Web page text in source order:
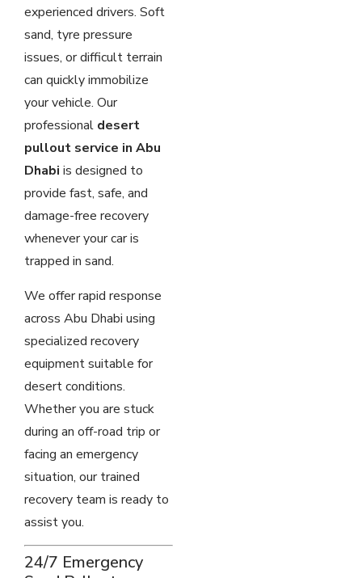
experienced drivers. Soft
sand, tyre pressure
issues, or difficult terrain
can quickly immobilize
your vehicle. Our
professional desert
pullout service in Abu
Dhabi is designed to
provide fast, safe, and
damage-free recovery
whenever your car is
trapped in sand.
We offer rapid response
across Abu Dhabi using
specialized recovery
equipment suitable for
desert conditions.
Whether you are stuck
during an off-road trip or
facing an emergency
situation, our trained
recovery team is ready to
assist you.
24/7 Emergency